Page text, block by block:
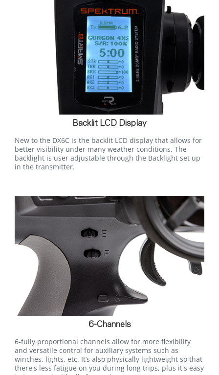
Backlit LCD Display
New to the DX6C is the backlit LCD display that allows for
better visibility under many weather conditions. The
backlight is user adjustable through the Backlight set up
in the transmitter.
6-Channels
6-fully proportional channels allow for more flexibility
and versatile control for auxiliary systems such as
winches, lights, etc. It’s also physically lightweight so that
there's less fatigue on you during long trips, plus it's easy